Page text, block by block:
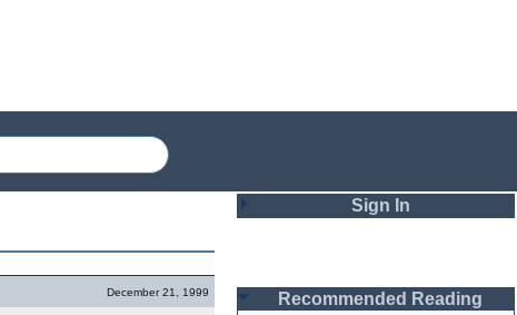
December 21, 1999
Sign In
Password
Recommended Reading